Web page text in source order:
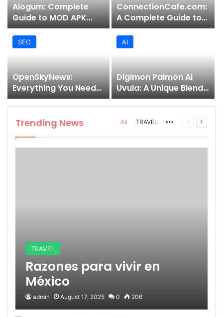
Alogum: Complete
Guide to MOD APK
Downloads, Features,
and Risks
ConnectionCafe.com:
A Complete Guide to
the “Cafe for Geeks”
Tech Hub
SEO
OpenSkyNews:
Everything You Need
to Know About This
Trending News
Platform
AI
Digimon Palmon AI
Uvula: A Unique Blend
of Nature, Technology,
and Symbolism
Trending News All TRAVEL MorePrevious
Next
TRAVEL
Razones para vivir en
México
admin August 17, 2025 0 206